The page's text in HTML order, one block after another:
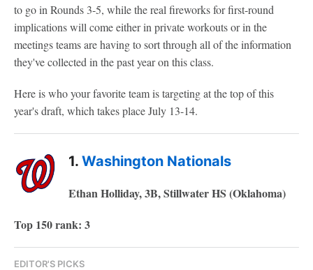
to go in Rounds 3-5, while the real fireworks for first-round
implications will come either in private workouts or in the
meetings teams are having to sort through all of the information
they've collected in the past year on this class.
Here is who your favorite team is targeting at the top of this
year's draft, which takes place July 13-14.
1. Washington Nationals
Ethan Holliday, 3B, Stillwater HS (Oklahoma)
Top 150 rank: 3
EDITOR'S PICKS